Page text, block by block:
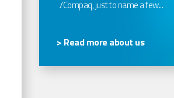
/Compaq, just to name a few...
> Read more about us